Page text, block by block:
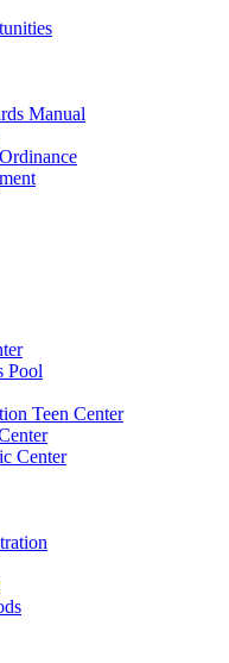
Manual
Pool
Teen Center
Center